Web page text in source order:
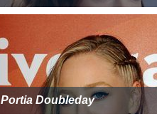
Portia Doubleday